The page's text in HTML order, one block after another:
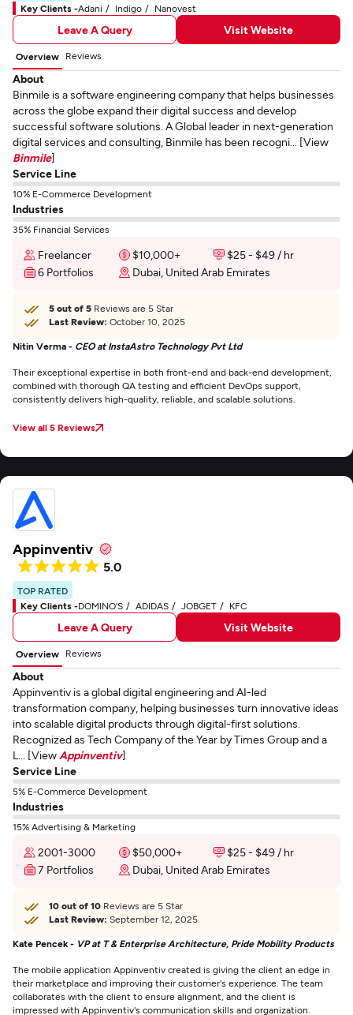
Key Clients -Adani Indigo Nanovest
Leave A Query Visit Website
Overview Reviews
About
Binmile is a software engineering company that helps businesses
across the globe expand their digital success and develop
successful software solutions. A Global leader in next-generation
digital services and consulting, Binmile has been recogni... [View
Binmile]
Service Line
10% E-Commerce Development
Industries
35% Financial Services
Freelancer $10,000+
$25 - $49 / hr
6 Portfolios
Dubai, United Arab Emirates
5 out of 5 Reviews are 5 Star
Last Review: October 10, 2025
Nitin Verma - CEO at InstaAstro Technology Pvt Ltd
Their exceptional expertise in both front-end and back-end development,
combined with thorough QA testing and efficient DevOps support,
consistently delivers high-quality, reliable, and scalable solutions.
View all 5 Reviews
Appinventiv
5.0
TOP RATED
Key Clients -DOMINO'S ADIDAS JOBGET KFC
Leave A Query Visit Website
Overview Reviews
About
Appinventiv is a global digital engineering and AI-led
transformation company, helping businesses turn innovative ideas
into scalable digital products through digital-first solutions.
Recognized as Tech Company of the Year by Times Group and a
L... [View Appinventiv]
Service Line
5% E-Commerce Development
Industries
15% Advertising & Marketing
2001-3000 $50,000+
$25 - $49 / hr
7 Portfolios
Dubai, United Arab Emirates
10 out of 10 Reviews are 5 Star
Last Review: September 12, 2025
Kate Pencek - VP at T & Enterprise Architecture, Pride Mobility Products
The mobile application Appinventiv created is giving the client an edge in
their marketplace and improving their customer's experience. The team
collaborates with the client to ensure alignment, and the client is
impressed with Appinventiv's communication skills and organization.